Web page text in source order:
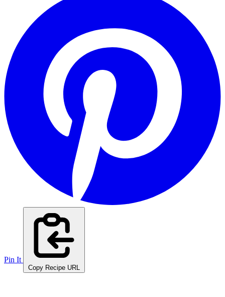
Pin It
Copy Recipe URL